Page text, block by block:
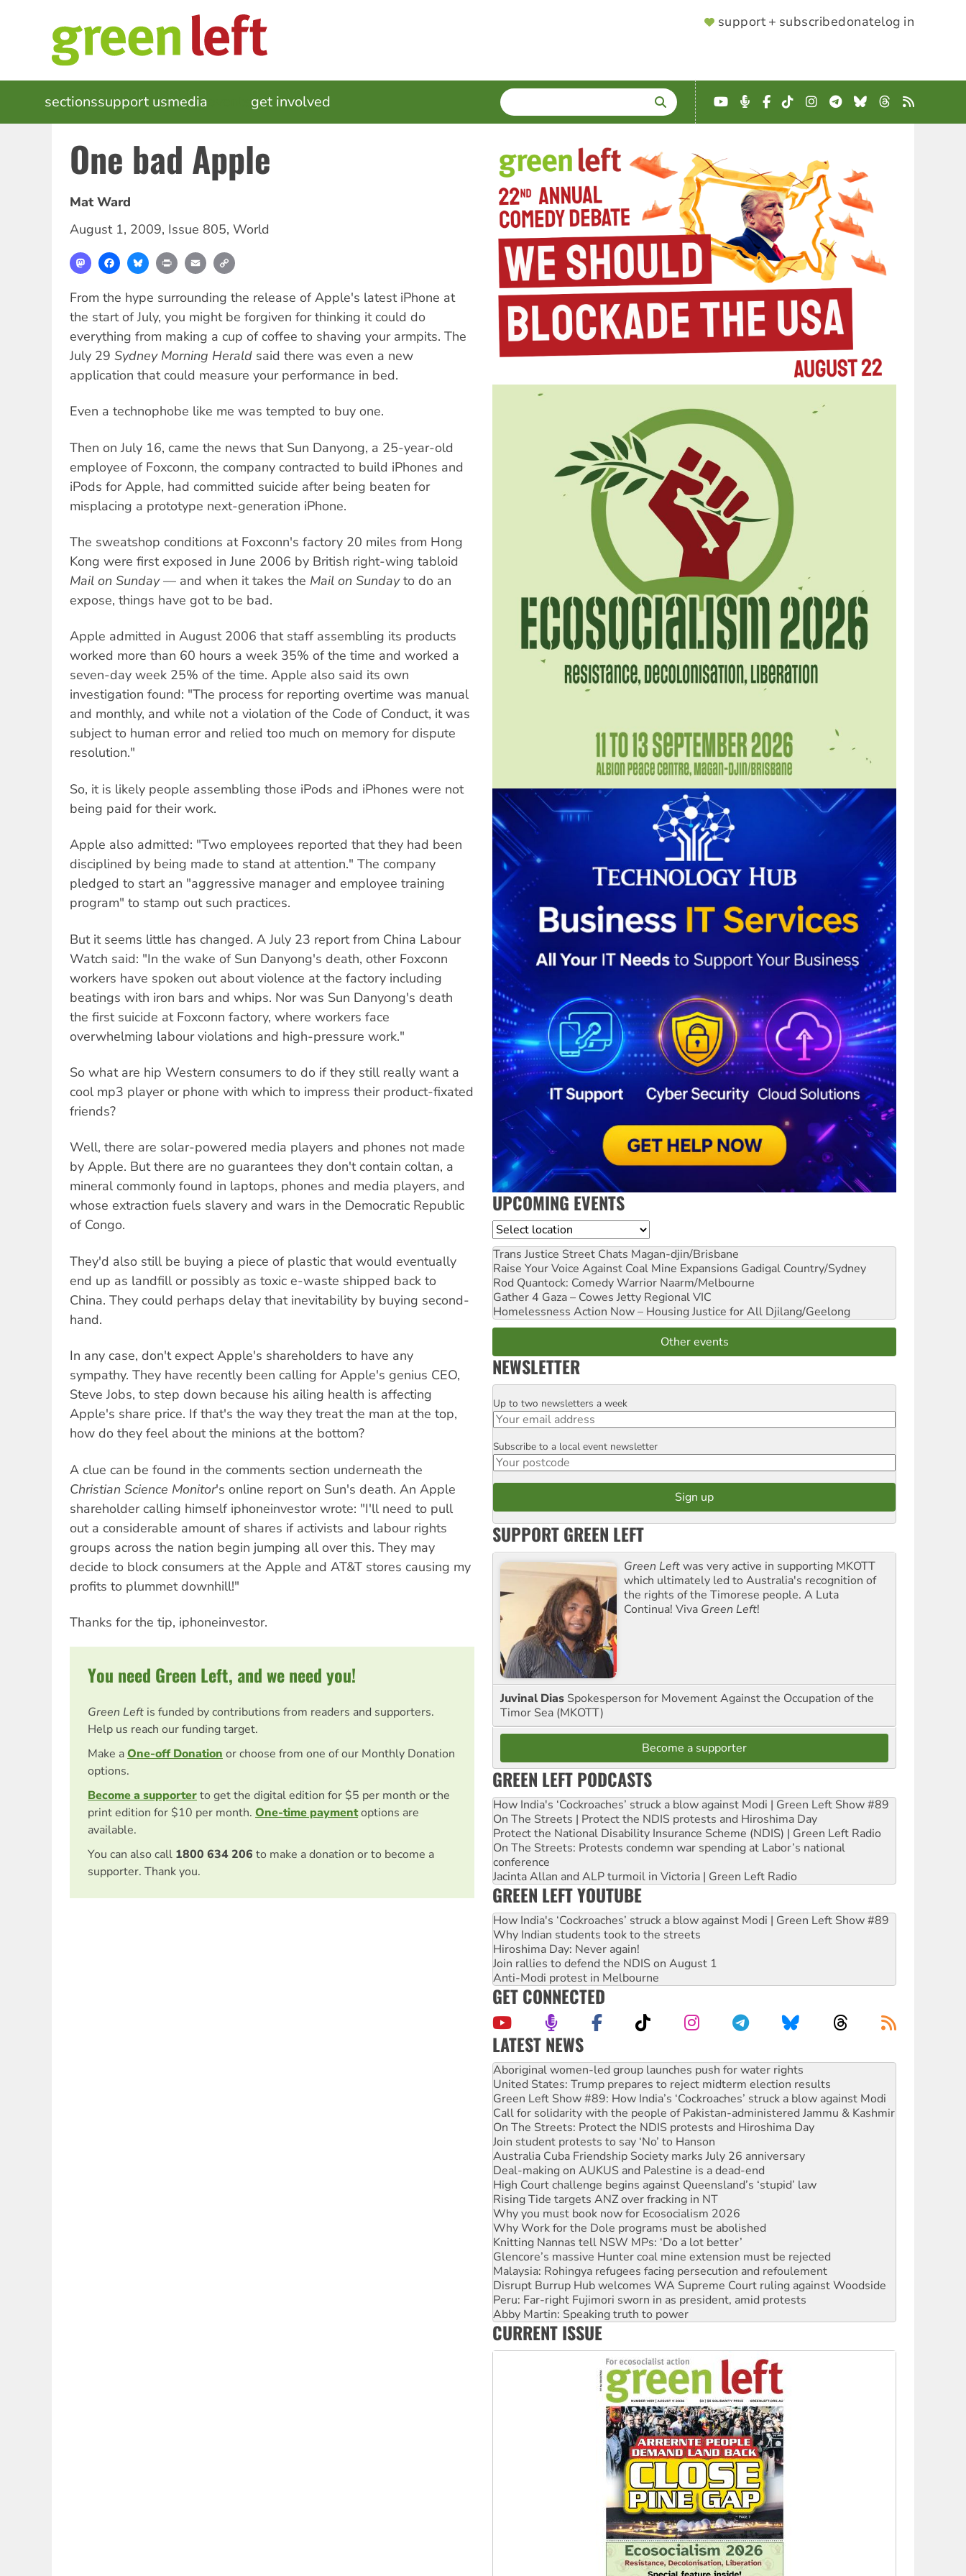
SUPPORTER
support + subscribedonatelog in
MAIN
NAVIGATION
sectionssupport usmedia get involved SEARCH
Enter
terms
YouTube
Podcast
Facebook
TikTokInstagram
Telegram
BlueskyThreads
RSS
One bad Apple
Mat Ward
August 1, 2009, Issue 805, World
MastodonFacebookBlueskyPrint Email
From the hype surrounding the release of Apple's latest iPhone at
the start of July, you might be forgiven for thinking it could do
everything from making a cup of coffee to shaving your armpits. The
July 29 Sydney Morning Herald said there was even a new
application that could measure your performance in bed.
Even a technophobe like me was tempted to buy one.
Then on July 16, came the news that Sun Danyong, a 25-year-old
employee of Foxconn, the company contracted to build iPhones and
iPods for Apple, had committed suicide after being beaten for
misplacing a prototype next-generation iPhone.
The sweatshop conditions at Foxconn's factory 20 miles from Hong
Kong were first exposed in June 2006 by British right-wing tabloid
Mail on Sunday— and when it takes the Mail on Sundayto do an
expose, things have got to be bad.
Apple admitted in August 2006 that staff assembling its products
worked more than 60 hours a week 35% of the time and worked a
seven-day week 25% of the time. Apple also said its own
investigation found: "The process for reporting overtime was manual
and monthly, and while not a violation of the Code of Conduct, it was
subject to human error and relied too much on memory for dispute
resolution."
So, it is likely people assembling those iPods and iPhones were not
being paid for their work.
Apple also admitted: "Two employees reported that they had been
disciplined by being made to stand at attention." The company
pledged to start an "aggressive manager and employee training
program" to stamp out such practices.
But it seems little has changed. A July 23 report from China Labour
Watch said: "In the wake of Sun Danyong's death, other Foxconn
workers have spoken out about violence at the factory including
beatings with iron bars and whips. Nor was Sun Danyong's death
the first suicide at Foxconn factory, where workers face
overwhelming labour violations and high-pressure work."
So what are hip Western consumers to do if they still really want a
cool mp3 player or phone with which to impress their product-fixated
friends?
Well, there are solar-powered media players and phones not made
by Apple. But there are no guarantees they don't contain coltan, a
mineral commonly found in laptops, phones and media players, and
whose extraction fuels slavery and wars in the Democratic Republic
of Congo.
They'd also still be buying a piece of plastic that would eventually
end up as landfill or possibly as toxic e-waste shipped back to
China. They could perhaps delay that inevitability by buying second-
hand.
In any case, don't expect Apple's shareholders to have any
sympathy. They have recently been calling for Apple's genius CEO,
Steve Jobs, to step down because his ailing health is affecting
Apple's share price. If that's the way they treat the man at the top,
how do they feel about the minions at the bottom?
A clue can be found in the comments section underneath the
Christian Science Monitor's online report on Sun's death. An Apple
shareholder calling himself iphoneinvestor wrote: "I'll need to pull
out a considerable amount of shares if activists and labour rights
groups across the nation begin jumping all over this. They may
decide to block consumers at the Apple and AT&T stores causing my
profits to plummet downhill!"
Thanks for the tip, iphoneinvestor.
You need Green Left, and we need you!
Green Left is funded by contributions from readers and supporters.
Help us reach our funding target.
Make aOne-off Donation or choose from one of our Monthly Donation
options.
Become a supporterto get the digital edition for $5 per month or the
print edition for $10 per month. One-time paymentoptions are
available.
You can also call 1800 634 206 to make a donation or to become a
supporter. Thank you.
UPCOMING EVENTS
Location
Trans Justice Street Chats Magan-djin/Brisbane
Raise Your Voice Against Coal Mine Expansions Gadigal Country/Sydney
Rod Quantock: Comedy Warrior Naarm/Melbourne
Gather 4 Gaza – Cowes Jetty Regional VIC
Homelessness Action Now – Housing Justice for All Djilang/Geelong
Other events
NEWSLETTER
Email
Up to two newsletters a week
Postcode
Subscribe to a local event newsletter
SUPPORT GREEN LEFT
Green Leftwas very active in supporting MKOTT
which ultimately led to Australia's recognition of
the rights of the Timorese people. A Luta
Continua! Viva Green Left!
Juvinal Dias Spokesperson for Movement Against the Occupation of the
Timor Sea (MKOTT)
Become a supporter
GREEN LEFT PODCASTS
How India's ‘Cockroaches’ struck a blow against Modi | Green Left Show #89
On The Streets | Protect the NDIS protests and Hiroshima Day
Protect the National Disability Insurance Scheme (NDIS) | Green Left Radio
On The Streets: Protests condemn war spending at Labor’s national
conference
Jacinta Allan and ALP turmoil in Victoria | Green Left Radio
GREEN LEFT YOUTUBE
How India's ‘Cockroaches’ struck a blow against Modi | Green Left Show #89
Why Indian students took to the streets
Hiroshima Day: Never again!
Join rallies to defend the NDIS on August 1
Anti-Modi protest in Melbourne
GET CONNECTED
LATEST NEWS
Ansell must improve its workplace standards
Aboriginal women-led group launches push for water rights
United States: Trump prepares to reject midterm election results
Green Left Show #89: How India’s ‘Cockroaches’ struck a blow against Modi
Call for solidarity with the people of Pakistan-administered Jammu & Kashmir
On The Streets: Protect the NDIS protests and Hiroshima Day
Join student protests to say ‘No’ to Hanson
Australia Cuba Friendship Society marks July 26 anniversary
Deal-making on AUKUS and Palestine is a dead-end
High Court challenge begins against Queensland’s ‘stupid’ law
Rising Tide targets ANZ over fracking in NT
Why you must book now for Ecosocialism 2026
Why Work for the Dole programs must be abolished
Knitting Nannas tell NSW MPs: ‘Do a lot better’
Glencore’s massive Hunter coal mine extension must be rejected
Malaysia: Rohingya refugees facing persecution and refoulement
Disrupt Burrup Hub welcomes WA Supreme Court ruling against Woodside
Peru: Far-right Fujimori sworn in as president, amid protests
Abby Martin: Speaking truth to power
‘Cockroach’ movement ready to reclaim India’s democracy
CURRENT ISSUE